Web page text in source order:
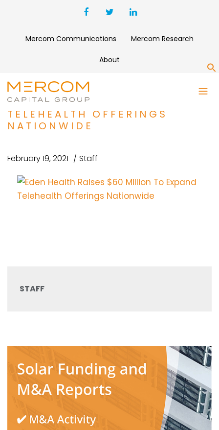
Mercom Communications Mercom Research
About
EDEN HEALTH RAISES $60
MILLION TO EXPAND
TELEHEALTH OFFERINGS
NATIONWIDE
February 19, 2021 Staff
STAFF